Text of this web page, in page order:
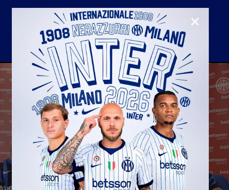
Youth sector
合作伙伴
国际米兰俱乐部
国际米兰青训学院
Matchday programme
Hospitality
Hospitality Virtual Tour
Away matches
Parking
CLOSE